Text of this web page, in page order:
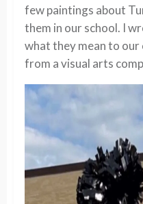
few paintings about
them in our school. I
what they mean to our
from a visual arts